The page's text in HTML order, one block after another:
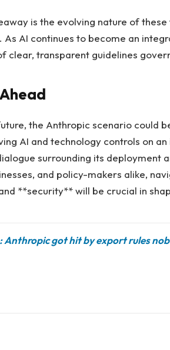
is the evolving nature of
AI continues to become an
clear, transparent guidelines
the Anthropic scenario could
AI and technology controls on
surrounding its deployment
and policy-makers alike,
**security** will be crucial in
Anthropic got hit by export rules